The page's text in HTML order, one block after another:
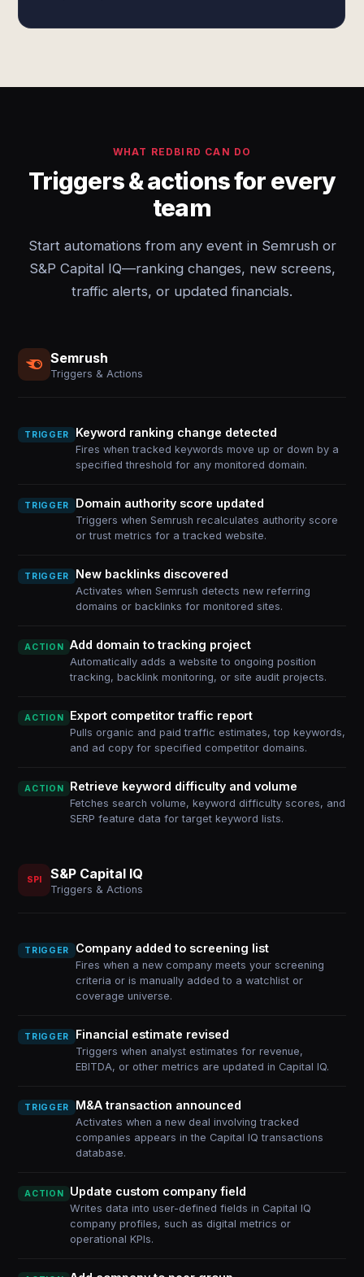
WHAT REDBIRD CAN DO
Triggers & actions for every
team
Start automations from any event in Semrush or
S&P Capital IQ—ranking changes, new screens,
traffic alerts, or updated financials.
Semrush
Triggers & Actions
TRIGGER Keyword ranking change detected
Fires when tracked keywords move up or down by a
specified threshold for any monitored domain.
TRIGGER Domain authority score updated
Triggers when Semrush recalculates authority score
or trust metrics for a tracked website.
TRIGGER New backlinks discovered
Activates when Semrush detects new referring
domains or backlinks for monitored sites.
ACTION Add domain to tracking project
Automatically adds a website to ongoing position
tracking, backlink monitoring, or site audit projects.
ACTION Export competitor traffic report
Pulls organic and paid traffic estimates, top keywords,
and ad copy for specified competitor domains.
ACTION Retrieve keyword difficulty and volume
Fetches search volume, keyword difficulty scores, and
SERP feature data for target keyword lists.
SPI S&P Capital IQ
Triggers & Actions
TRIGGER Company added to screening list
Fires when a new company meets your screening
criteria or is manually added to a watchlist or
coverage universe.
TRIGGER Financial estimate revised
Triggers when analyst estimates for revenue,
EBITDA, or other metrics are updated in Capital IQ.
TRIGGER M&A transaction announced
Activates when a new deal involving tracked
companies appears in the Capital IQ transactions
database.
ACTION Update custom company field
Writes data into user-defined fields in Capital IQ
company profiles, such as digital metrics or
operational KPIs.